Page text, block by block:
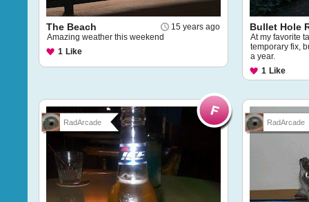
15 years ago
The Beach
Amazing weather this weekend
1 Like
Bullet Hole
At my favorite
temporary fix,
a year.
1 Like
RadArcade RadArcade